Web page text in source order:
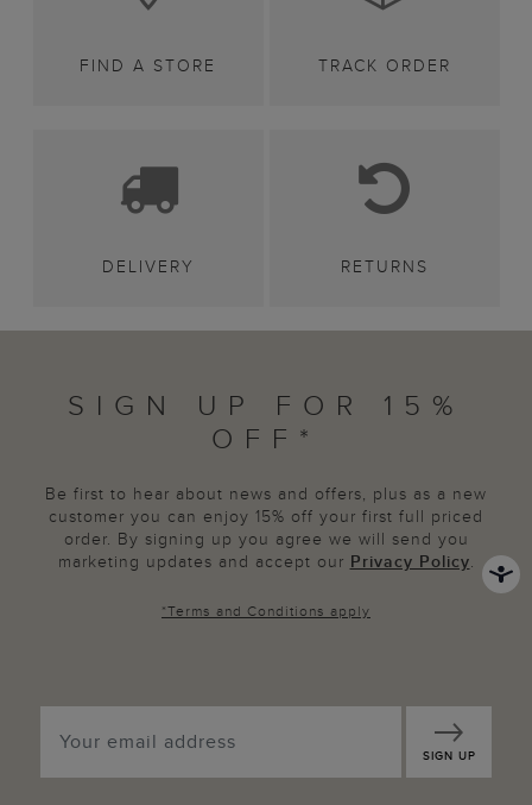
FIND A STORE TRACK ORDER
DELIVERY RETURNS
SIGN UP FOR 15%
OFF*
Be first to hear about news and offers, plus as a new
customer you can enjoy 15% off your first full priced
order. By signing up you agree we will send you
marketing updates and accept our Privacy Policy.
*Terms and Conditions apply
SIGN UP